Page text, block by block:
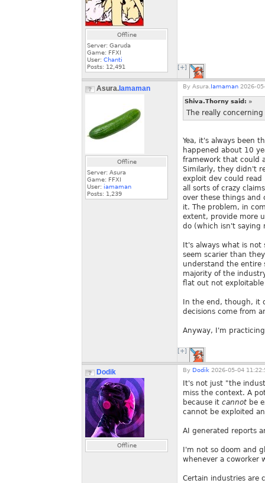
Offline
Server: Garuda
Game: FFXI
User: Chanti
Posts: 12,491 [+]
Asura. Iamaman
Offline
Server: Asura
Game: FFXI
User: iamaman
Posts: 1,239
By Asura. Iamaman 2026-
Shiva.Thorny said: »
The really
Yea, it's always been
happened about 10
framework that could
Similarly, they didn't
exploit dev could read
all sorts of crazy
over these things and
it. The problem, in
extent, provide more
do (which isn't saying
It's always what is
seem scarier than
understand the entire
majority of the
flat out not exploitable
In the end, though, it
decisions come from
Anyway, I'm
[+]
Dodik
Offline
By Dodik 2026-05-04
It's not just "the
miss the context. A
because it cannot be
cannot be exploited
AI generated reports
I'm not so doom and
whenever a coworker
Certain industries are